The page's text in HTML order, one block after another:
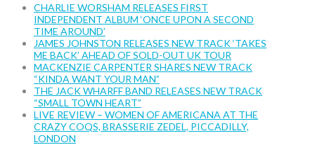
CHARLIE WORSHAM RELEASES FIRST
INDEPENDENT ALBUM ‘ONCE UPON A SECOND
TIME AROUND’
JAMES JOHNSTON RELEASES NEW TRACK ‘TAKES
ME BACK’ AHEAD OF SOLD-OUT UK TOUR
MACKENZIE CARPENTER SHARES NEW TRACK
“KINDA WANT YOUR MAN”
THE JACK WHARFF BAND RELEASES NEW TRACK
“SMALL TOWN HEART”
LIVE REVIEW – WOMEN OF AMERICANA AT THE
CRAZY COQS, BRASSERIE ZEDEL, PICCADILLY,
LONDON